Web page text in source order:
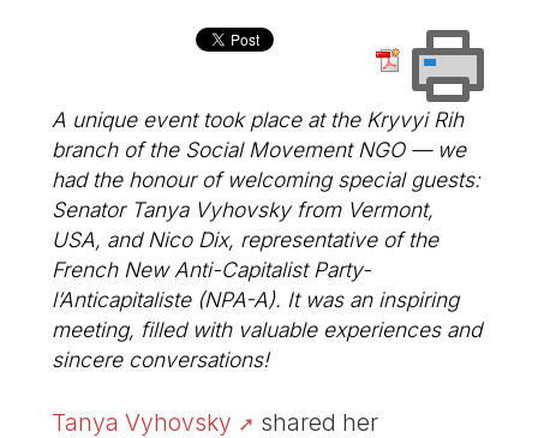
A unique event took place at the Kryvyi Rih
branch of the Social Movement NGO — we
had the honour of welcoming special guests:
Senator Tanya Vyhovsky from Vermont,
USA, and Nico Dix, representative of the
French New Anti-Capitalist Party-
l’Anticapitaliste (NPA-A). It was an inspiring
meeting, filled with valuable experiences and
sincere conversations!
Tanya Vyhovsky
shared her